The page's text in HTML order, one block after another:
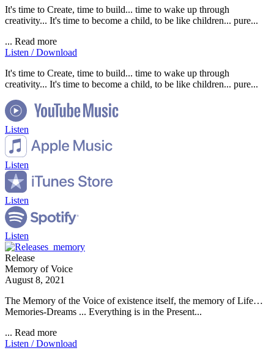
It's time to Create, time to build... time to wake up through
creativity... It's time to become a child, to be like children... pure...
... Read more
Listen / Download
It's time to Create, time to build... time to wake up through
creativity... It's time to become a child, to be like children... pure...
Listen
Listen
Listen
Listen
Release
Memory of Voice
August 8, 2021
The Memory of the Voice of existence itself, the memory of Life…
Memories-Dreams ... Everything is in the Present...
... Read more
Listen / Download